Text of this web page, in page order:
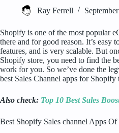
Ray Ferrell
Shopify is one of the most popular
there and for good reason. It’s easy
features, and is very scalable. But
Shopify store, you need to find the
work for you. So we’ve done the
best Sales Channel apps for Shopify
Also check: Top 10 Best Sales
Best Shopify Sales channel Apps Of